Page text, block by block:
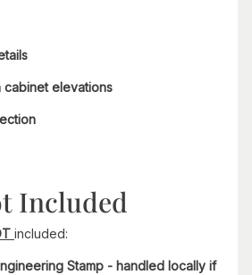
cabinet elevations
Included
included:
Stamp - handled locally if